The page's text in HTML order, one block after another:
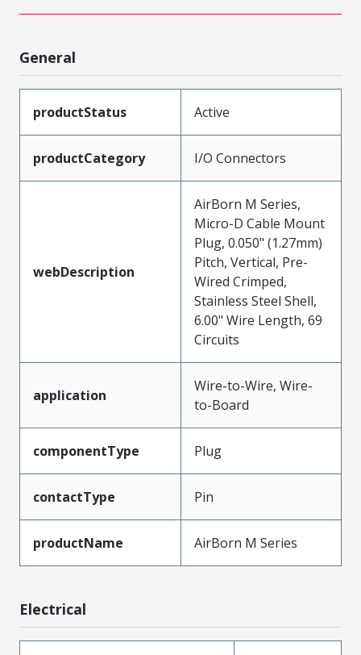
General
productStatus Active
productCategory I/O Connectors
webDescription
AirBorn M Series,
Micro-D Cable Mount
Plug, 0.050" (1.27mm)
Pitch, Vertical, Pre-
Wired Crimped,
Stainless Steel Shell,
6.00" Wire Length, 69
Circuits
application
Wire-to-Wire, Wire-
to-Board
componentType Plug
contactType Pin
productName AirBorn M Series
Electrical